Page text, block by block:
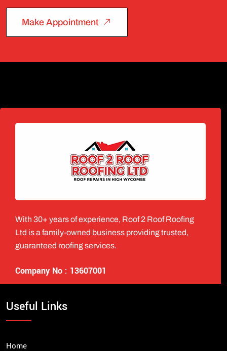
Make Appointment
With 30+ years of experience, Roof 2 Roof Roofing
Ltd is a family-owned business providing trusted,
guaranteed roofing services.
Company No : 13607001
Useful Links
Home